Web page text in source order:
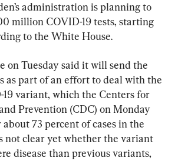
administration is planning to
million COVID-19 tests, starting
to the White House.
on Tuesday said it will send the
as part of an effort to deal with the
variant, which the Centers for
Prevention (CDC) on Monday
73 percent of cases in the
not clear yet whether the variant
disease than previous variants,